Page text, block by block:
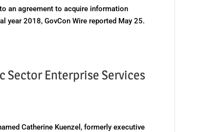
an agreement to acquire information
2018, GovCon Wire reported May 25.
Sector Enterprise Services
Catherine Kuenzel, formerly executive